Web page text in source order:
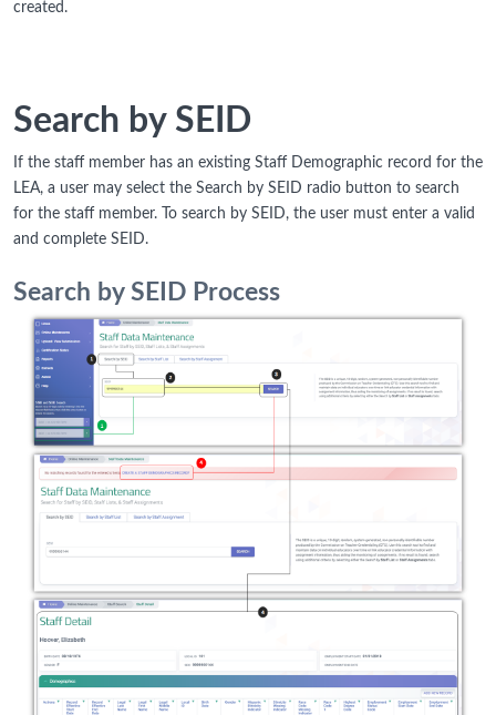
created.
Search by SEID
If the staff member has an existing Staff Demographic record for the
LEA, a user may select the Search by SEID radio button to search
for the staff member. To search by SEID, the user must enter a valid
and complete SEID.
Search by SEID Process